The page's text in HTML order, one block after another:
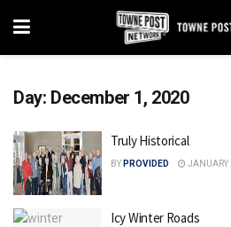
Day: December 1, 2020
Truly Historical
BY PROVIDED JANUARY
Icy Winter Roads